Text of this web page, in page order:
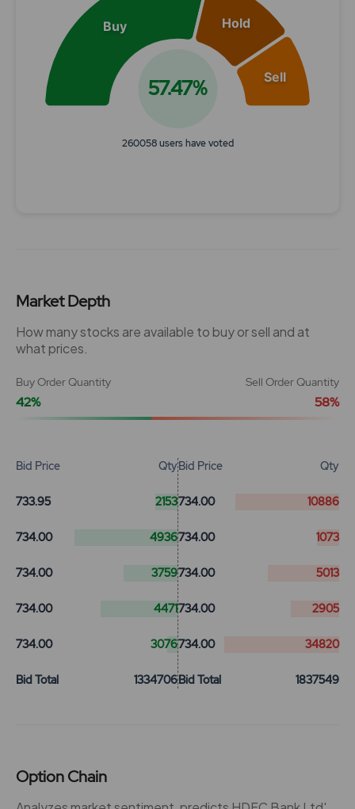
Buy Hold
Sell
57.47%
260058 users have voted
Market Depth
How many stocks are available to buy or sell and at
what prices.
Buy Order Quantity
42%
Sell Order Quantity
58%
Bid Price Qty
733.95 2153
734.00 4936
734.00 3759
734.00 4471
734.00 3076
Bid Total 1334706
Bid Price Qty
734.00 10886
734.00 1073
734.00 5013
734.00 2905
734.00 34820
Bid Total 1837549
Option Chain